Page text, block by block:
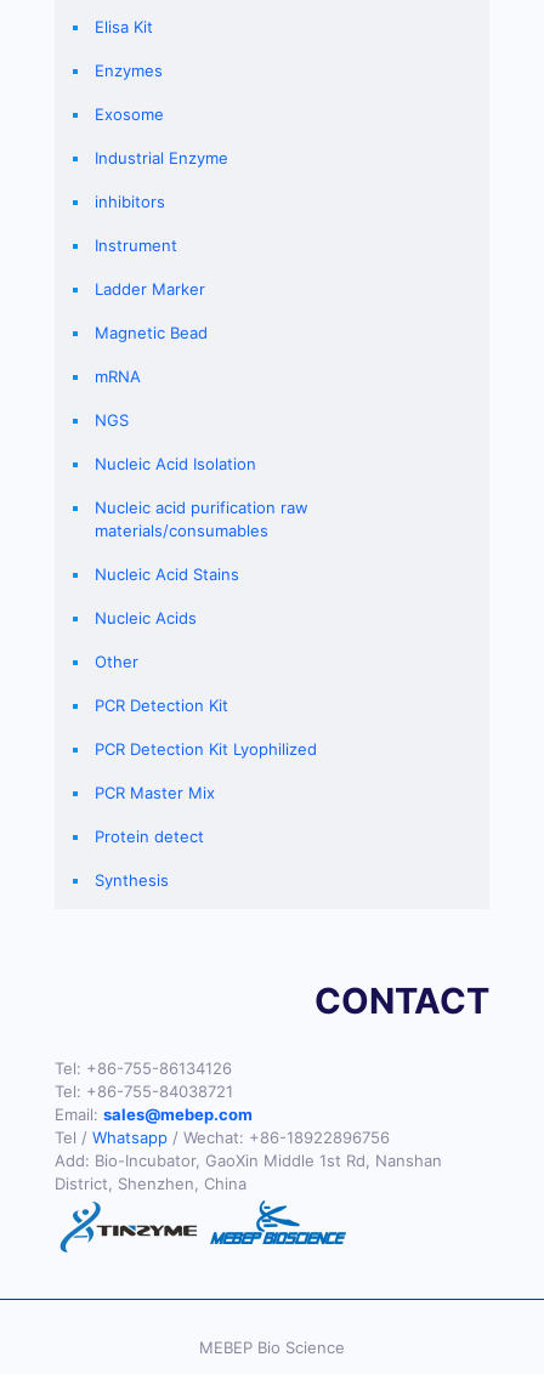
Elisa Kit
Enzymes
Exosome
Industrial Enzyme
inhibitors
Instrument
Ladder Marker
Magnetic Bead
mRNA
NGS
Nucleic Acid Isolation
Nucleic acid purification raw
materials/consumables
Nucleic Acid Stains
Nucleic Acids
Other
PCR Detection Kit
PCR Detection Kit Lyophilized
PCR Master Mix
Protein detect
Synthesis
CONTACT
Tel: +86-755-86134126
Tel: +86-755-84038721
Email: sales@mebep.com
Tel / Whatsapp / Wechat: +86-18922896756
Add: Bio-Incubator, GaoXin Middle 1st Rd, Nanshan
District, Shenzhen, China
MEBEP Bio Science